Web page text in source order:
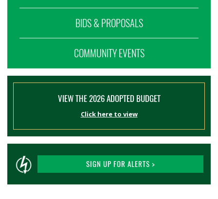
BIDS & PROPOSALS
COMMUNITY EVENTS
VIEW THE 2026 ADOPTED BUDGET
Click here to view
SIGN UP FOR ALERTS >